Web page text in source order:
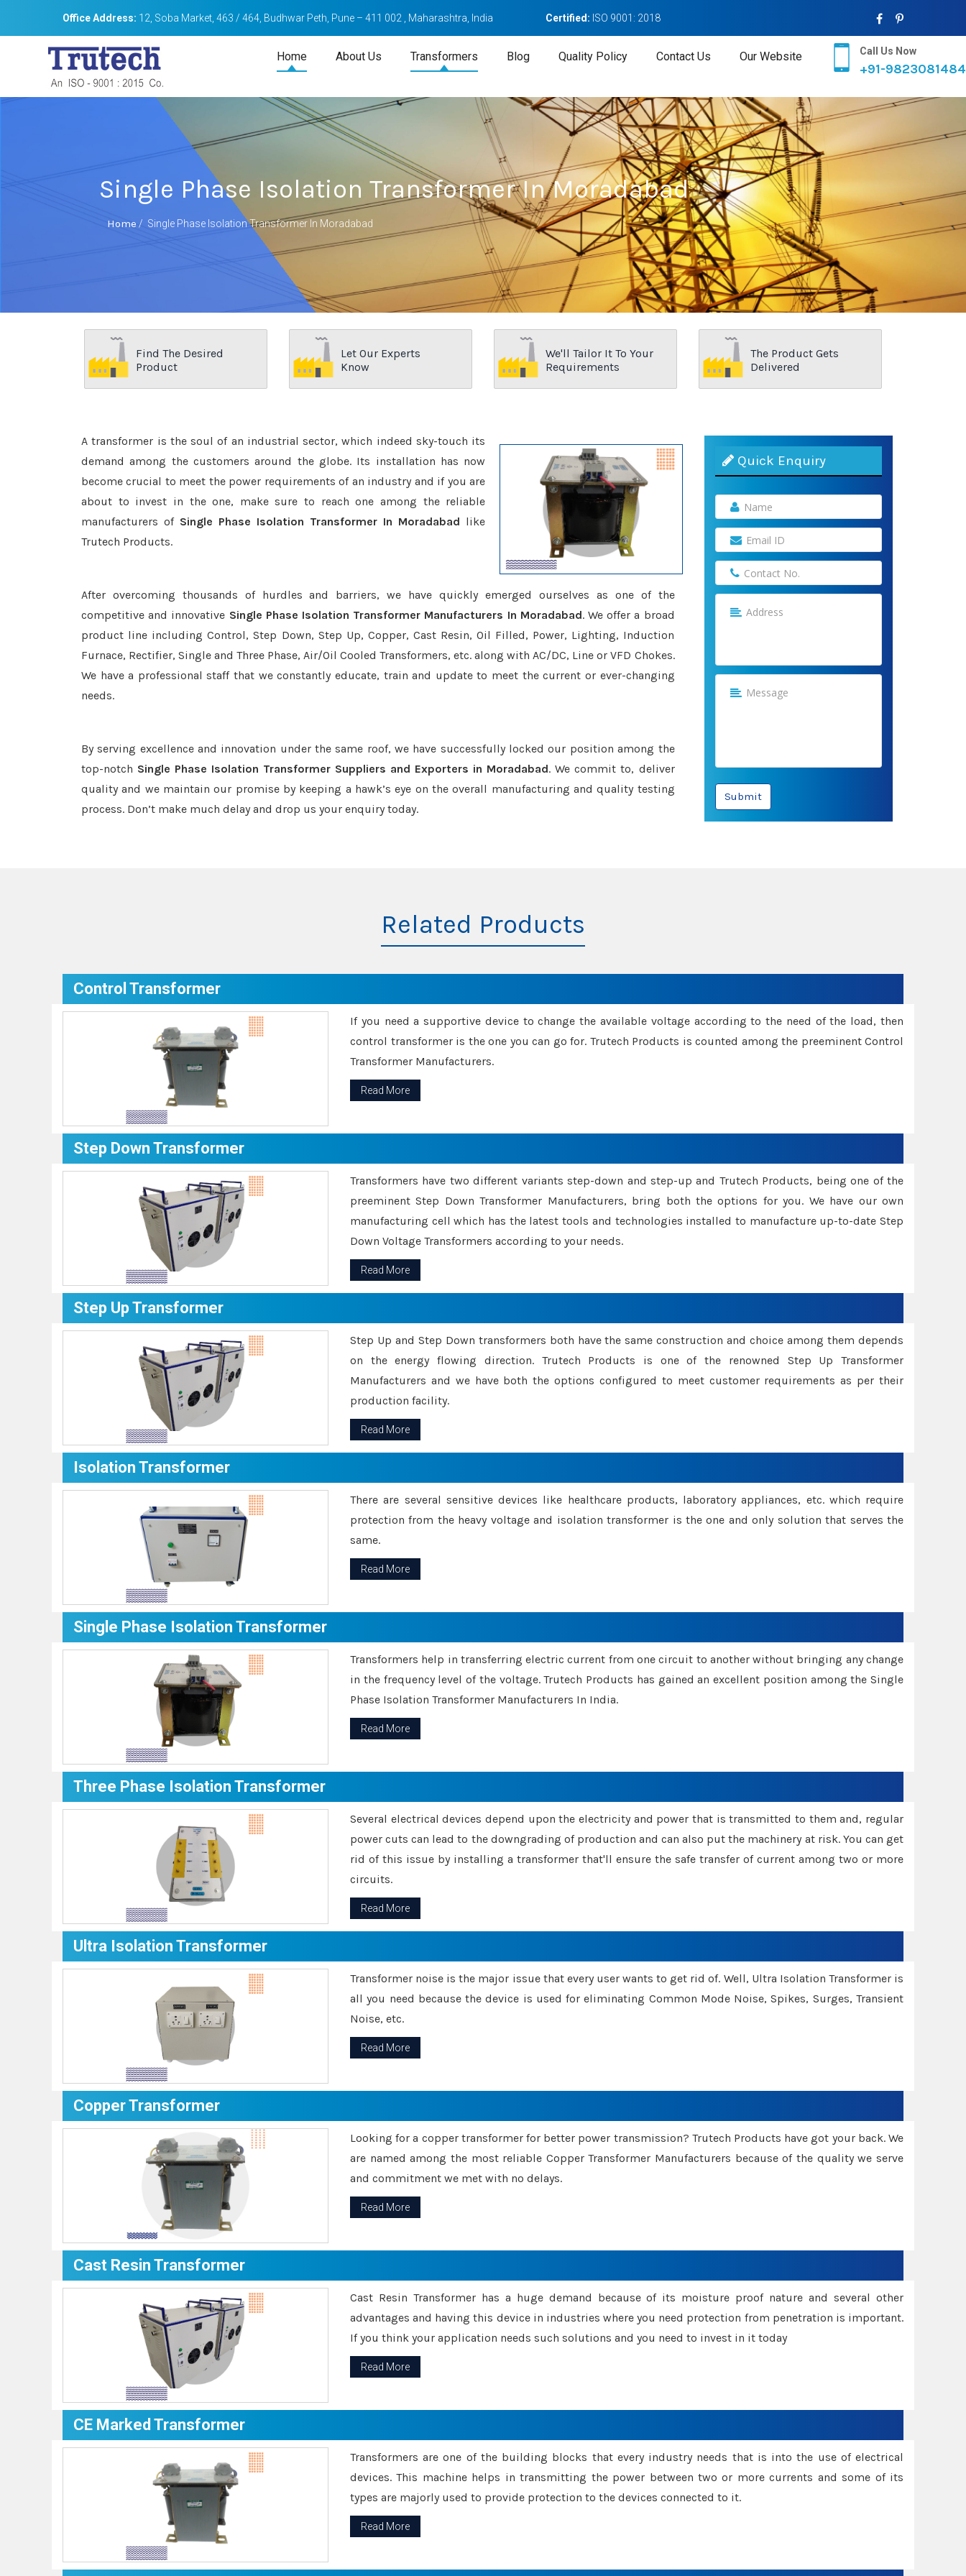
Office Address: 12, Soba Market, 463 / 464, Budhwar Peth, Pune – 411 002 , Maharashtra, India Certified: ISO 9001: 2018
Home About Us Transformers Blog Quality Policy Contact Us Our Website Call Us Now
+91-9823081484
Single Phase Isolation Transformer In Moradabad
Home / Single Phase Isolation Transformer In Moradabad
Find The Desired
Product
Let Our Experts
Know
We'll Tailor It To Your
Requirements
The Product Gets
Delivered
A transformer is the soul of an industrial sector, which indeed sky-touch its
demand among the customers around the globe. Its installation has now
become crucial to meet the power requirements of an industry and if you are
about to invest in the one, make sure to reach one among the reliable
manufacturers of Single Phase Isolation Transformer In Moradabad like
Trutech Products.
After overcoming thousands of hurdles and barriers, we have quickly emerged ourselves as one of the
competitive and innovative Single Phase Isolation Transformer Manufacturers In Moradabad. We offer a broad
product line including Control, Step Down, Step Up, Copper, Cast Resin, Oil Filled, Power, Lighting, Induction
Furnace, Rectifier, Single and Three Phase, Air/Oil Cooled Transformers, etc. along with AC/DC, Line or VFD Chokes.
We have a professional staff that we constantly educate, train and update to meet the current or ever-changing
needs.
By serving excellence and innovation under the same roof, we have successfully locked our position among the
top-notch Single Phase Isolation Transformer Suppliers and Exporters in Moradabad. We commit to, deliver
quality and we maintain our promise by keeping a hawk’s eye on the overall manufacturing and quality testing
process. Don’t make much delay and drop us your enquiry today.
Quick Enquiry
Submit
Related Products
Control Transformer
If you need a supportive device to change the available voltage according to the need of the load, then
control transformer is the one you can go for. Trutech Products is counted among the preeminent Control
Transformer Manufacturers.
Read More
Step Down Transformer
Transformers have two different variants step-down and step-up and Trutech Products, being one of the
preeminent Step Down Transformer Manufacturers, bring both the options for you. We have our own
manufacturing cell which has the latest tools and technologies installed to manufacture up-to-date Step
Down Voltage Transformers according to your needs.
Read More
Step Up Transformer
Step Up and Step Down transformers both have the same construction and choice among them depends
on the energy flowing direction. Trutech Products is one of the renowned Step Up Transformer
Manufacturers and we have both the options configured to meet customer requirements as per their
production facility.
Read More
Isolation Transformer
There are several sensitive devices like healthcare products, laboratory appliances, etc. which require
protection from the heavy voltage and isolation transformer is the one and only solution that serves the
same.
Read More
Single Phase Isolation Transformer
Transformers help in transferring electric current from one circuit to another without bringing any change
in the frequency level of the voltage. Trutech Products has gained an excellent position among the Single
Phase Isolation Transformer Manufacturers In India.
Read More
Three Phase Isolation Transformer
Several electrical devices depend upon the electricity and power that is transmitted to them and, regular
power cuts can lead to the downgrading of production and can also put the machinery at risk. You can get
rid of this issue by installing a transformer that'll ensure the safe transfer of current among two or more
circuits.
Read More
Ultra Isolation Transformer
Transformer noise is the major issue that every user wants to get rid of. Well, Ultra Isolation Transformer is
all you need because the device is used for eliminating Common Mode Noise, Spikes, Surges, Transient
Noise, etc.
Read More
Copper Transformer
Looking for a copper transformer for better power transmission? Trutech Products have got your back. We
are named among the most reliable Copper Transformer Manufacturers because of the quality we serve
and commitment we met with no delays.
Read More
Cast Resin Transformer
Cast Resin Transformer has a huge demand because of its moisture proof nature and several other
advantages and having this device in industries where you need protection from penetration is important.
If you think your application needs such solutions and you need to invest in it today
Read More
CE Marked Transformer
Transformers are one of the building blocks that every industry needs that is into the use of electrical
devices. This machine helps in transmitting the power between two or more currents and some of its
types are majorly used to provide protection to the devices connected to it.
Read More